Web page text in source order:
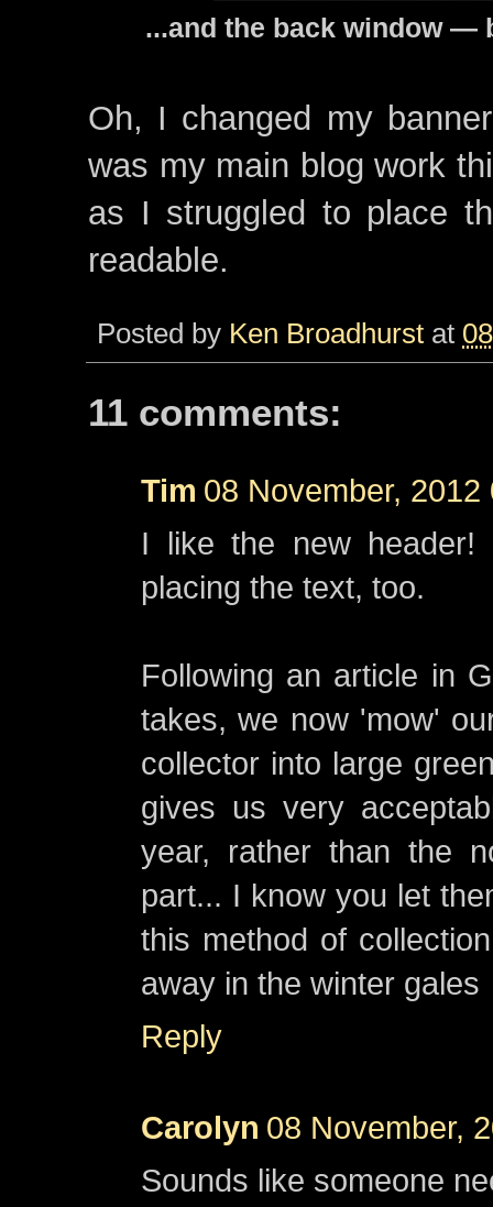
...and the back window —
Oh, I changed my
was my main blog work
as I struggled to place
readable.
Posted by Ken Broadhurst at
11 comments:
Tim 08 November, 2012
I like the new header!
placing the text, too.
Following an article in
takes, we now 'mow'
collector into large
gives us very
year, rather than the
part... I know you let
this method of
away in the winter gales
Reply
Carolyn 08 November,
Sounds like someone